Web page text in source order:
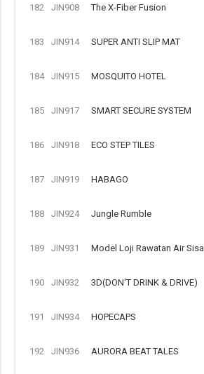
182 JIN908 The X-Fiber Fusion
183 JIN914 SUPER ANTI SLIP MAT
184 JIN915 MOSQUITO HOTEL
185 JIN917 SMART SECURE SYSTEM
186 JIN918 ECO STEP TILES
187 JIN919 HABAGO
188 JIN924 Jungle Rumble
189 JIN931 Model Loji Rawatan Air Sisa
190 JIN932 3D(DON'T DRINK & DRIVE)
191 JIN934 HOPECAPS
192 JIN936 AURORA BEAT TALES